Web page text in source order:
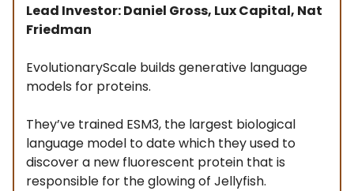
Lead Investor: Daniel Gross, Lux Capital, Nat
Friedman
EvolutionaryScale builds generative language
models for proteins.
They’ve trained ESM3, the largest biological
language model to date which they used to
discover a new fluorescent protein that is
responsible for the glowing of Jellyfish.